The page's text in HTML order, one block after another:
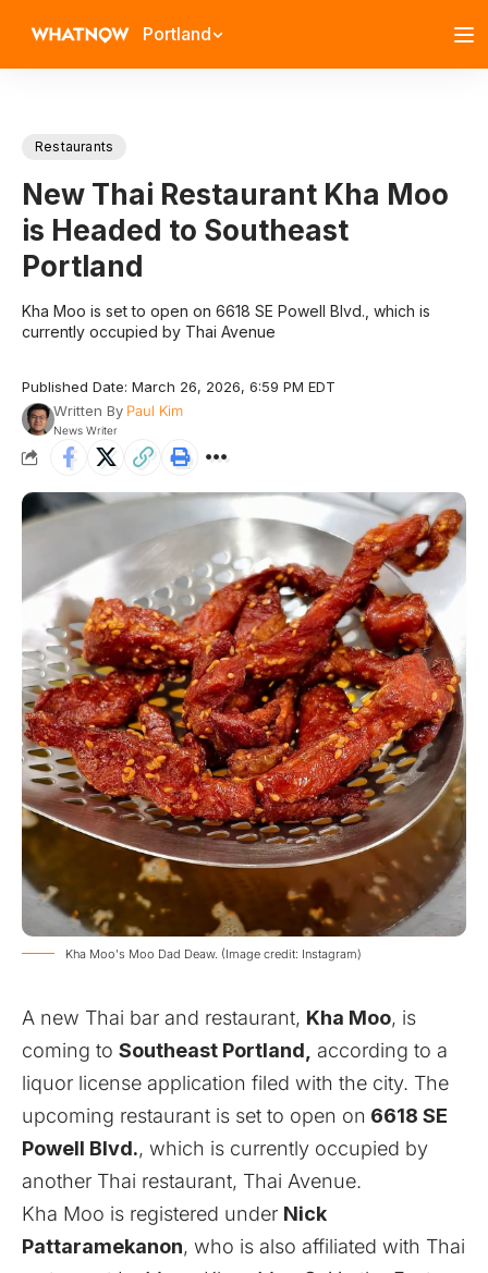
Portland
Restaurants
New Thai Restaurant Kha Moo
is Headed to Southeast
Portland
Kha Moo is set to open on 6618 SE Powell Blvd., which is
currently occupied by Thai Avenue
Published Date: March 26, 2026, 6:59 PM EDT
Written By Paul Kim
News Writer
Kha Moo's Moo Dad Deaw. (Image credit: Instagram)
A new Thai bar and restaurant, Kha Moo, is
coming to Southeast Portland, according to a
liquor license application filed with the city. The
upcoming restaurant is set to open on 6618 SE
Powell Blvd., which is currently occupied by
another Thai restaurant, Thai Avenue.
Kha Moo is registered under Nick
Pattaramekanon, who is also affiliated with Thai